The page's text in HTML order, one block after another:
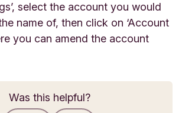
select the account you would
name of, then click on ‘Account
you can amend the account
Was this helpful?